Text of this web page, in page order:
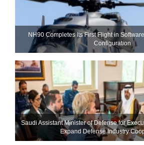
NH90 Completes Its First Flight in
Configuration
Saudi Assistant Minister of Defense for
Expand Defense Industry